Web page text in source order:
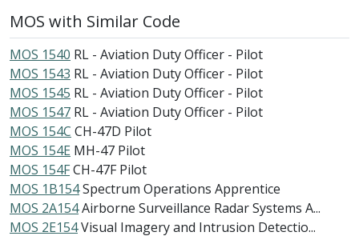
MOS with Similar Code
MOS 1540 RL - Aviation Duty Officer - Pilot
MOS 1543 RL - Aviation Duty Officer - Pilot
MOS 1545 RL - Aviation Duty Officer - Pilot
MOS 1547 RL - Aviation Duty Officer - Pilot
MOS 154C CH-47D Pilot
MOS 154E MH-47 Pilot
MOS 154FCH-47F Pilot
MOS 1B154Spectrum Operations Apprentice
MOS 2A154Airborne Surveillance Radar Systems A...
MOS 2E154Visual Imagery and Intrusion Detectio...